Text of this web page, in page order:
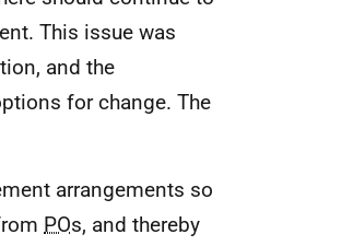
This issue was
and the
for change. The
arrangements so
POs, and thereby